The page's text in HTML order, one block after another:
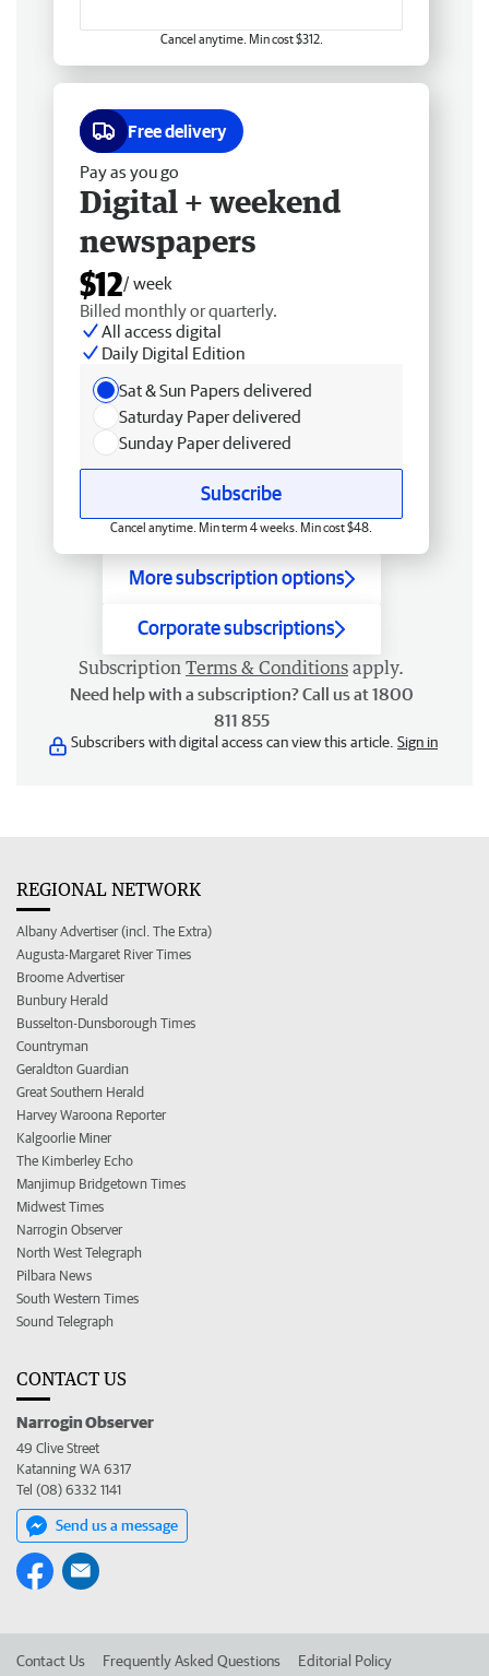
Cancel anytime. Min cost $312.
Free delivery
Pay as you go
Digital + weekend
newspapers
$12/ week
Billed monthly or quarterly.
All access digital
Daily Digital Edition
Sat & Sun Papers delivered
Saturday Paper delivered
Sunday Paper delivered
Subscribe
Cancel anytime. Min term 4 weeks. Min cost $48.
More subscription options
Corporate subscriptions
Subscription Terms & Conditions apply.
Need help with a subscription? Call us at 1800
811 855
Subscribers with digital access can view this article. Sign in
REGIONAL NETWORK
Albany Advertiser (incl. The Extra)
Augusta-Margaret River Times
Broome Advertiser
Bunbury Herald
Busselton-Dunsborough Times
Countryman
Geraldton Guardian
Great Southern Herald
Harvey Waroona Reporter
Kalgoorlie Miner
The Kimberley Echo
Manjimup Bridgetown Times
Midwest Times
Narrogin Observer
North West Telegraph
Pilbara News
South Western Times
Sound Telegraph
CONTACT US
Narrogin Observer
49 Clive Street
Katanning WA 6317
Tel (08) 6332 1141
Send us a message
Contact Us Frequently Asked Questions Editorial Policy